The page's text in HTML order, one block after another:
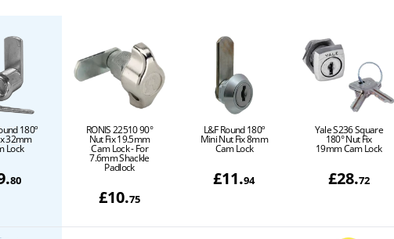
180º
32mm
Lock
.80
RONIS 22510 90°
Nut Fix 19.5mm
Cam Lock - For
7.6mm Shackle
Padlock
£10.75
L&F Round 180º
Mini Nut Fix 8mm
Cam Lock
£11.94
Yale S236 Square
180° Nut Fix
19mm Cam Lock
£28.72